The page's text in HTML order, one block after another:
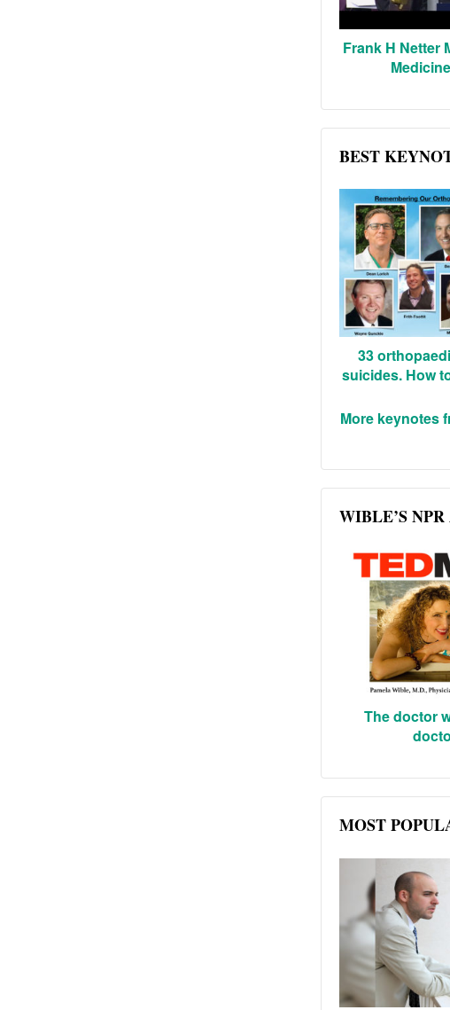
Frank H Netter
BEST
33
suicides. How
More keynotes
WIBLE’S
The doctor
MOST